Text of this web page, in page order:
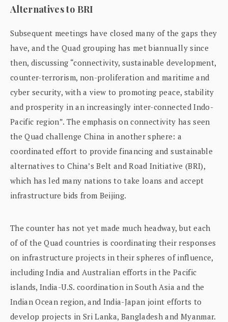
Alternatives to BRI
Subsequent meetings have closed many of the gaps they
have, and the Quad grouping has met biannually since
then, discussing “connectivity, sustainable development,
counter-terrorism, non-proliferation and maritime and
cyber security, with a view to promoting peace, stability
and prosperity in an increasingly inter-connected Indo-
Pacific region”. The emphasis on connectivity has seen
the Quad challenge China in another sphere: a
coordinated effort to provide financing and sustainable
alternatives to China’s Belt and Road Initiative (BRI),
which has led many nations to take loans and accept
infrastructure bids from Beijing.
The counter has not yet made much headway, but each
of of the Quad countries is coordinating their responses
on infrastructure projects in their spheres of influence,
including India and Australian efforts in the Pacific
islands, India-U.S. coordination in South Asia and the
Indian Ocean region, and India-Japan joint efforts to
develop projects in Sri Lanka, Bangladesh and Myanmar.